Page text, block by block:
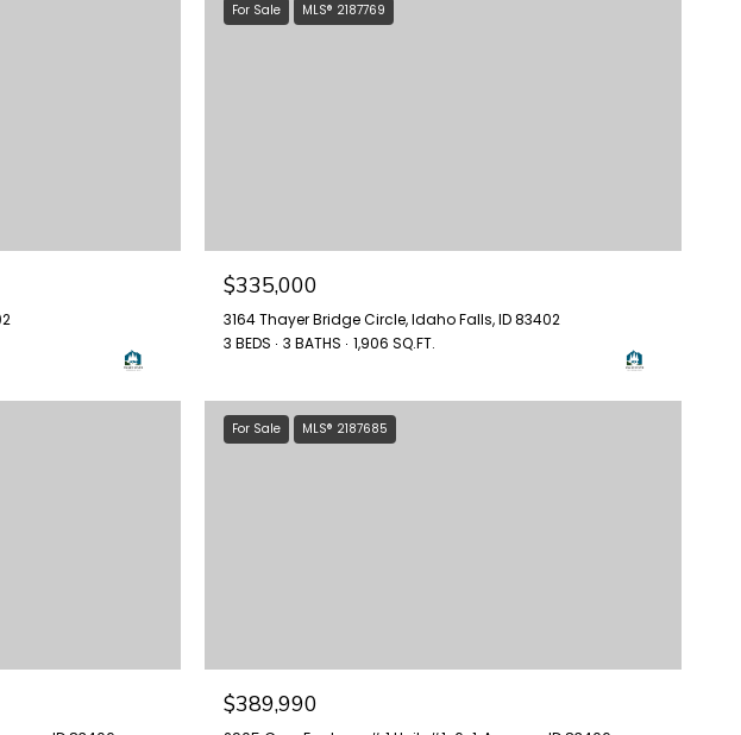
For Sale MLS® 2187769
$335,000
3164 Thayer Bridge Circle, Idaho Falls, ID 83402
3 BEDS
3 BATHS 1,906 SQ.FT.
For Sale MLS® 2187685
$389,990